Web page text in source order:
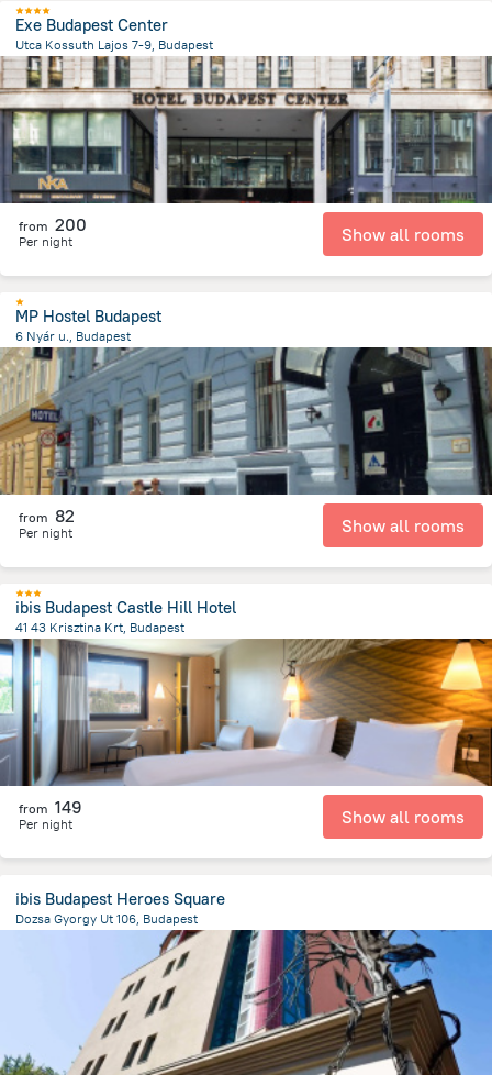
Exe Budapest Center
Utca Kossuth Lajos 7-9, Budapest
1.4 kmfrom the center of Унгария
from 200
Per night Show all rooms
MP Hostel Budapest
6 Nyár u., Budapest
1.9 kmfrom the center of Унгария
from 82
Per night Show all rooms
ibis Budapest Castle Hill Hotel
41 43 Krisztina Krt, Budapest
974.3 mfrom the center of Унгария
from 149
Per night Show all rooms
ibis Budapest Heroes Square
Dozsa Gyorgy Ut 106, Budapest
from the center ofУнгария